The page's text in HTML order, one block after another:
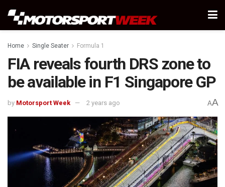
Home Single Seater Formula 1
FIA reveals fourth DRS zone to
be available in F1 Singapore GP
by Motorsport Week 2 years ago AA